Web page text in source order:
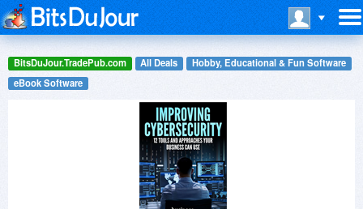
BitsDuJour.TradePub.com All Deals
Hobby, Educational & Fun Software
eBook Software